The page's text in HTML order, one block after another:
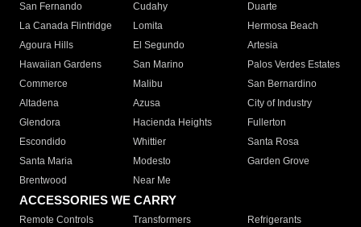
San Fernando
Cudahy
Duarte
La Canada Flintridge
Lomita
Hermosa Beach
Agoura Hills
El Segundo
Artesia
Hawaiian Gardens
San Marino
Palos Verdes Estates
Commerce
Malibu
San Bernardino
Altadena
Azusa
City of Industry
Glendora
Hacienda Heights
Fullerton
Escondido
Whittier
Santa Rosa
Santa Maria
Modesto
Garden Grove
Brentwood
Near Me
ACCESSORIES WE CARRY
Remote Controls Transformers
Refrigerants